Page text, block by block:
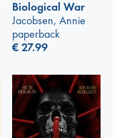
Biological War
Jacobsen, Annie
paperback
€27.99